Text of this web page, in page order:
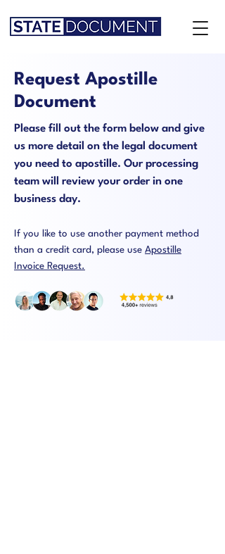
Request Apostille
Document
Please fill out the form below and give
us more detail on the legal document
you need to apostille. Our processing
team will review your order in one
business day.
If you like to use another payment method
than a credit card, please use Apostille
Invoice Request.